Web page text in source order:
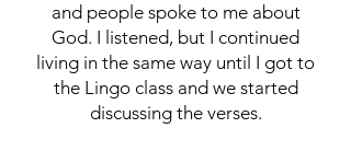
and people spoke to me about
God. I listened, but I continued
living in the same way until I got to
the Lingo class and we started
discussing the verses.